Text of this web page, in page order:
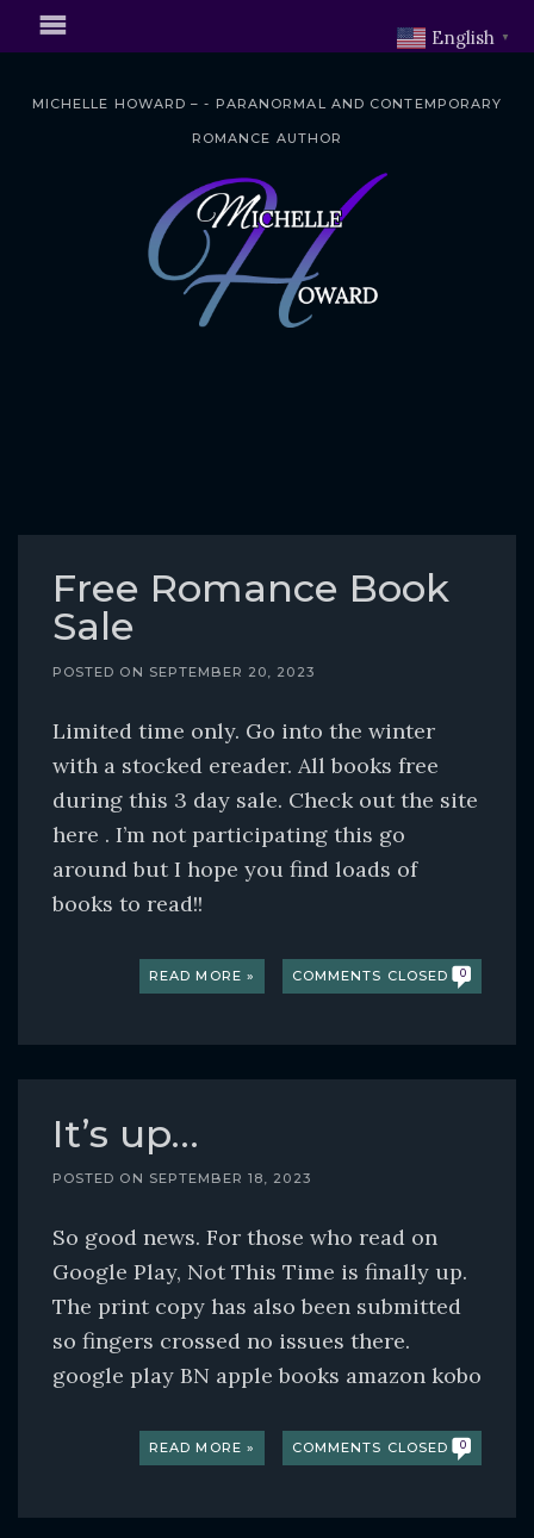
MICHELLE HOWARD – - PARANORMAL AND CONTEMPORARY
ROMANCE AUTHOR
o
Free Romance Book
Sale
POSTED ON SEPTEMBER 20, 2023
Limited time only. Go into the winter
with a stocked ereader. All books free
during this 3 day sale. Check out the site
here . I’m not participating this go
around but I hope you find loads of
books to read!!
READ MORE » COMMENTS CLOSED 0
It’s up…
POSTED ON SEPTEMBER 18, 2023
So good news. For those who read on
Google Play, Not This Time is finally up.
The print copy has also been submitted
so fingers crossed no issues there.
google play BN apple books amazon kobo
READ MORE » COMMENTS CLOSED 0
English ▼